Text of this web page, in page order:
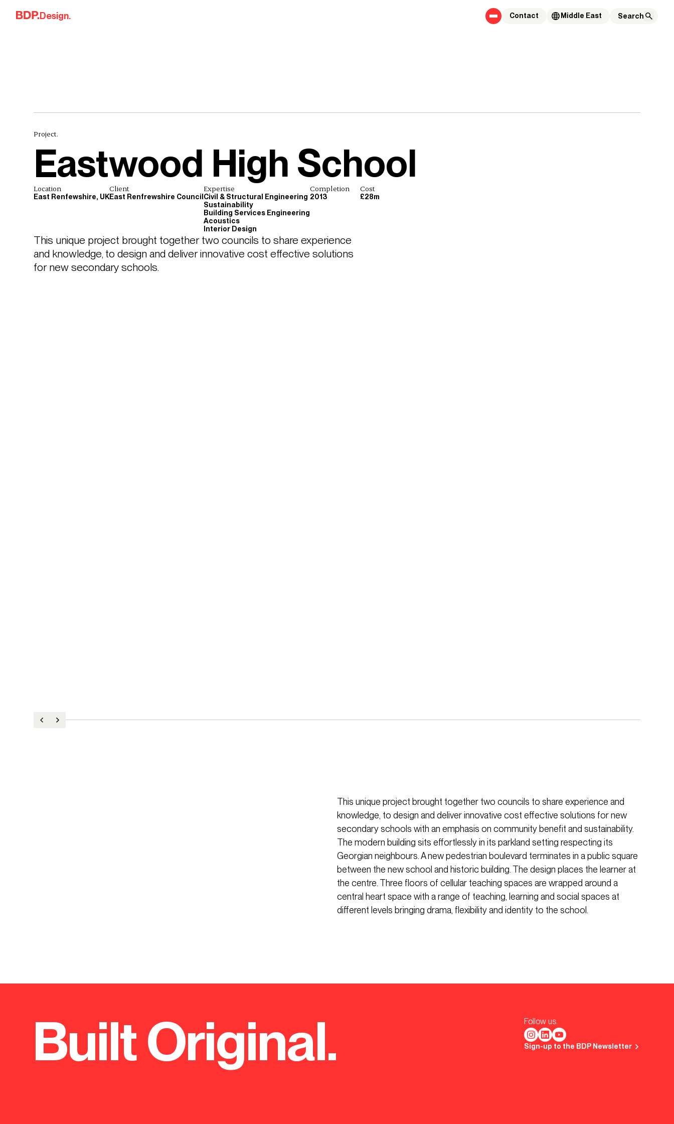
Skip to content
Design. Contact Middle East
Project.
Eastwood High School
Location
East Renfewshire, UK
Client
East Renfrewshire Council
Expertise
Civil & Structural Engineering
Sustainability
Building Services Engineering
Acoustics
Interior Design
Completion
2013
Cost
£28m
This unique project brought together two councils to share experience
and knowledge, to design and deliver innovative cost effective solutions
for new secondary schools.
This unique project brought together two councils to share experience and
knowledge, to design and deliver innovative cost effective solutions for new
secondary schools with an emphasis on community benefit and sustainability.
The modern building sits effortlessly in its parkland setting respecting its
Georgian neighbours. A new pedestrian boulevard terminates in a public square
between the new school and historic building. The design places the learner at
the centre. Three floors of cellular teaching spaces are wrapped around a
central heart space with a range of teaching, learning and social spaces at
different levels bringing drama, flexibility and identity to the school.
Built Original. Follow us.
Sign-up to the BDP Newsletter